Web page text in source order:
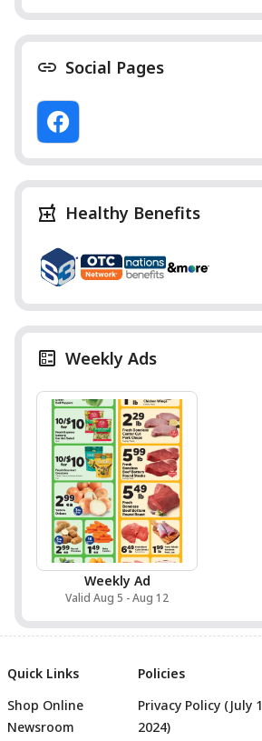
Social Pages
Healthy Benefits
Weekly Ads
Weekly Ad
Valid Aug 5 - Aug 12
Quick Links
Shop Online
Newsroom
Policies
Privacy Policy (July 1
2024)